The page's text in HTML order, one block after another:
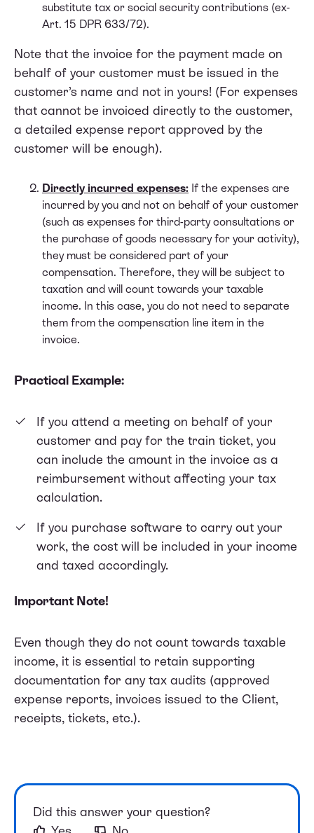
substitute tax or social security contributions (ex-
Art. 15 DPR 633/72).
Note that the invoice for the payment made on
behalf of your customer must be issued in the
customer’s name and not in yours! (For expenses
that cannot be invoiced directly to the customer,
a detailed expense report approved by the
customer will be enough).
Directly incurred expenses: If the expenses are
incurred by you and not on behalf of your customer
(such as expenses for third-party consultations or
the purchase of goods necessary for your activity),
they must be considered part of your
compensation. Therefore, they will be subject to
taxation and will count towards your taxable
income. In this case, you do not need to separate
them from the compensation line item in the
invoice.
Practical Example:
If you attend a meeting on behalf of your
customer and pay for the train ticket, you
can include the amount in the invoice as a
reimbursement without affecting your tax
calculation.
If you purchase software to carry out your
work, the cost will be included in your income
and taxed accordingly.
Important Note!
Even though they do not count towards taxable
income, it is essential to retain supporting
documentation for any tax audits (approved
expense reports, invoices issued to the Client,
receipts, tickets, etc.).
Did this answer your question?